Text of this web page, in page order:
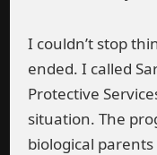
I couldn’t stop
ended. I called
Protective
situation. The
biological